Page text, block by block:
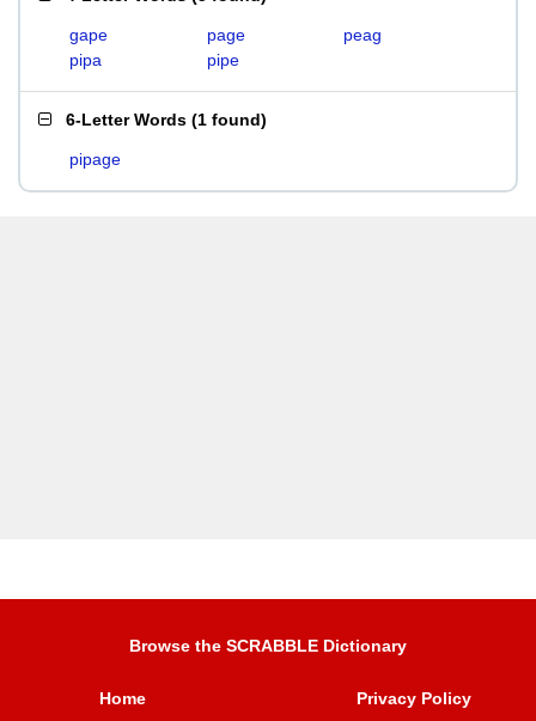
gape page
peag
pipa
pipe
6-Letter Words (1 found)
pipage
Browse the SCRABBLE Dictionary
Home Privacy Policy